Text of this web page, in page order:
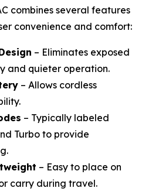
combines several features
convenience and comfort:
– Eliminates exposed
and quieter operation.
– Allows cordless
– Typically labeled
Turbo to provide
– Easy to place on
carry during travel.